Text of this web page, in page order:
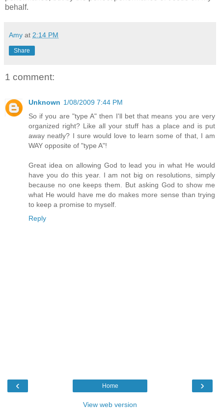
behalf.
Amy at 2:14 PM
Share
1 comment:
Unknown 1/08/2009 7:44 PM
So if you are "type A" then I'll bet that means you are very
organized right? Like all your stuff has a place and is put
away neatly? I sure would love to learn some of that, I am
WAY opposite of "type A"!
Great idea on allowing God to lead you in what He would
have you do this year. I am not big on resolutions, simply
because no one keeps them. But asking God to show me
what He would have me do makes more sense than trying
to keep a promise to myself.
Reply
‹ ›
Home
View web version